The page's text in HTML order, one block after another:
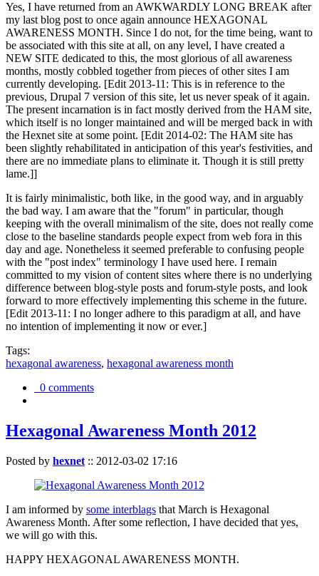
Yes, I have returned from an AWKWARDLY LONG BREAK after
my last blog post to once again announce HEXAGONAL
AWARENESS MONTH. Since I do not, for the time being, want to
be associated with this site at all, on any level, I have created a
NEW SITE dedicated to this, the most glorious of all awareness
months, mostly cobbled together from pieces of other sites I am
currently developing. [Edit 2013-11: This is in reference to the
previous, Drupal 7 version of this site, let us never speak of it again.
The present incarnation is in fact mostly derived from the HAM site,
which itself is no longer maintained and will be merged back in with
the Hexnet site at some point. [Edit 2014-02: The HAM site has
been slightly rehabilitated in anticipation of this year's festivities, and
there are no immediate plans to eliminate it. Though it is still pretty
lame.]]
It is fairly minimalistic, both like, in the good way, and in arguably
the bad way. I am aware that the "forum" in particular, though
keeping with the overall minimalism of the site, does not really come
close to the baseline standards people expect from web fora in this
day and age. Nonetheless it seemed preferable to confusing people
with the "post index" terminology I have used here. I remain
committed to my vision of content sites where there is no underlying
difference between blog-style posts and forum-style posts, and look
forward to more effectively implementing this scheme in the future.
[Edit 2013-11: I no longer adhere to this paradigm at all, and have
no intention of implementing it now or ever.]
Tags:
hexagonal awareness, hexagonal awareness month
0 comments
Hexagonal Awareness Month 2012
Posted by hexnet :: 2012-03-02 17:16
I am informed by some interblags that March is Hexagonal
Awareness Month. After some reflection, I have decided that yes,
we will go with this.
HAPPY HEXAGONAL AWARENESS MONTH.